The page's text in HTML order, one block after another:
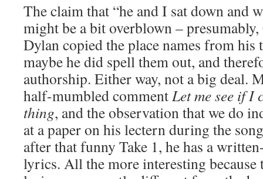
The claim that “he and I sat down and
might be a bit overblown –
Dylan copied the place names from his
maybe he did spell them out, and
authorship. Either way, not a big deal.
half-mumbled commentLet me see if I
thing, and the observation that we do
at a paper on his lectern during the
after that funny Take 1, he has a
lyrics. All the more interesting because